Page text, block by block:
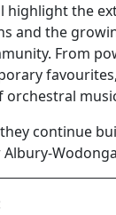
highlight the
and the
From
orchestral
they continue